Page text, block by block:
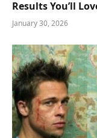
Results You’ll
January 30, 2026